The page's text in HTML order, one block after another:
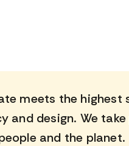
meets the highest
and design. We
and the planet.